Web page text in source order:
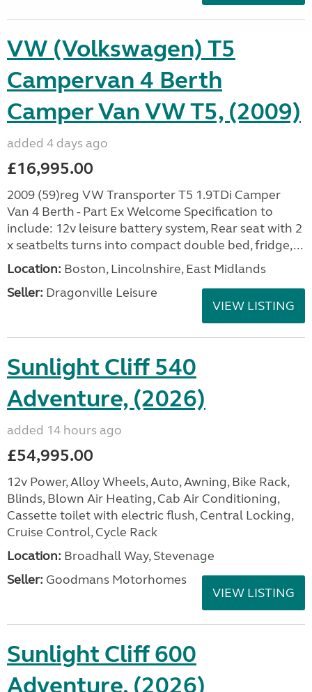
VW (Volkswagen) T5
Campervan 4 Berth
Camper Van VW T5, (2009)
added 4 days ago
£16,995.00
2009 (59)reg VW Transporter T5 1.9TDi Camper
Van 4 Berth - Part Ex Welcome Specification to
include: 12v leisure battery system, Rear seat with 2
x seatbelts turns into compact double bed, fridge,...
Location: Boston, Lincolnshire, East Midlands
Seller: Dragonville Leisure
VIEW LISTING
Sunlight Cliff 540
Adventure, (2026)
added 14 hours ago
£54,995.00
12v Power, Alloy Wheels, Auto, Awning, Bike Rack,
Blinds, Blown Air Heating, Cab Air Conditioning,
Cassette toilet with electric flush, Central Locking,
Cruise Control, Cycle Rack
Location: Broadhall Way, Stevenage
Seller: Goodmans Motorhomes
VIEW LISTING
Sunlight Cliff 600
Adventure, (2026)